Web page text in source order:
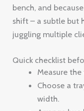
bench, and
shift – a subtle but
juggling multiple
Quick checklist
Measure
Choose a
width.